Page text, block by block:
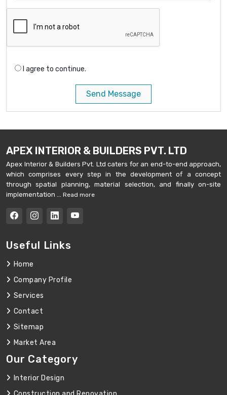
I agree to continue.
Send Message
APEX INTERIOR & BUILDERS PVT. LTD
Apex Interior & Builders Pvt. Ltd caters for an end-to-end approach,
which comprises every step in the development of a concept
through spatial planning, material selection, and finally on-site
implementation ...
Read more
Useful Links
Home
Company Profile
Services
Contact
Sitemap
Market Area
Our Category
Interior Design